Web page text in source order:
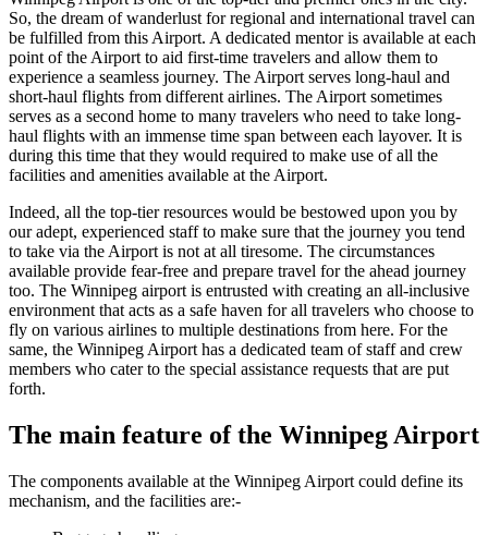
So, the dream of wanderlust for regional and international travel can
be fulfilled from this Airport. A dedicated mentor is available at each
point of the Airport to aid first-time travelers and allow them to
experience a seamless journey. The Airport serves long-haul and
short-haul flights from different airlines. The Airport sometimes
serves as a second home to many travelers who need to take long-
haul flights with an immense time span between each layover. It is
during this time that they would required to make use of all the
facilities and amenities available at the Airport.
Indeed, all the top-tier resources would be bestowed upon you by
our adept, experienced staff to make sure that the journey you tend
to take via the Airport is not at all tiresome. The circumstances
available provide fear-free and prepare travel for the ahead journey
too. The Winnipeg airport is entrusted with creating an all-inclusive
environment that acts as a safe haven for all travelers who choose to
fly on various airlines to multiple destinations from here. For the
same, the Winnipeg Airport has a dedicated team of staff and crew
members who cater to the special assistance requests that are put
forth.
The main feature of the Winnipeg Airport
The components available at the Winnipeg Airport could define its
mechanism, and the facilities are:-